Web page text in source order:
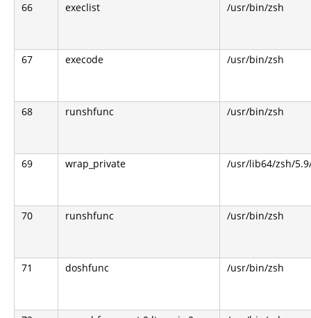
66 execlist /usr/bin/zsh
67 execode /usr/bin/zsh
68 runshfunc /usr/bin/zsh
69 wrap_private /usr/lib64/zsh/
70 runshfunc /usr/bin/zsh
71 doshfunc /usr/bin/zsh